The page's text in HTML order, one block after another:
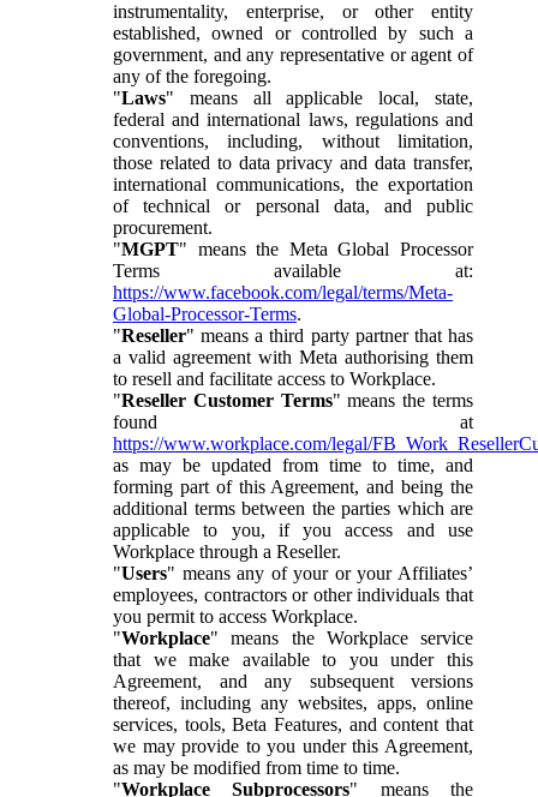
instrumentality, enterprise, or other entity
established, owned or controlled by such a
government, and any representative or agent of
any of the foregoing.
"Laws" means all applicable local, state,
federal and international laws, regulations and
conventions, including, without limitation,
those related to data privacy and data transfer,
international communications, the exportation
of technical or personal data, and public
procurement.
"MGPT" means the Meta Global Processor
Terms available at:
https://www.facebook.com/legal/terms/Meta-
Global-Processor-Terms.
"Reseller" means a third party partner that has
a valid agreement with Meta authorising them
to resell and facilitate access to Workplace.
"Reseller Customer Terms" means the terms
found at
https://www.workplace.com/legal/
as may be updated from time to time, and
forming part of this Agreement, and being the
additional terms between the parties which are
applicable to you, if you access and use
Workplace through a Reseller.
"Users" means any of your or your Affiliates’
employees, contractors or other individuals that
you permit to access Workplace.
"Workplace" means the Workplace service
that we make available to you under this
Agreement, and any subsequent versions
thereof, including any websites, apps, online
services, tools, Beta Features, and content that
we may provide to you under this Agreement,
as may be modified from time to time.
"Workplace Subprocessors" means the